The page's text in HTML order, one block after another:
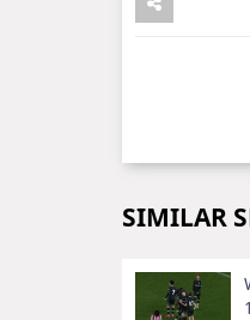
SIMILAR